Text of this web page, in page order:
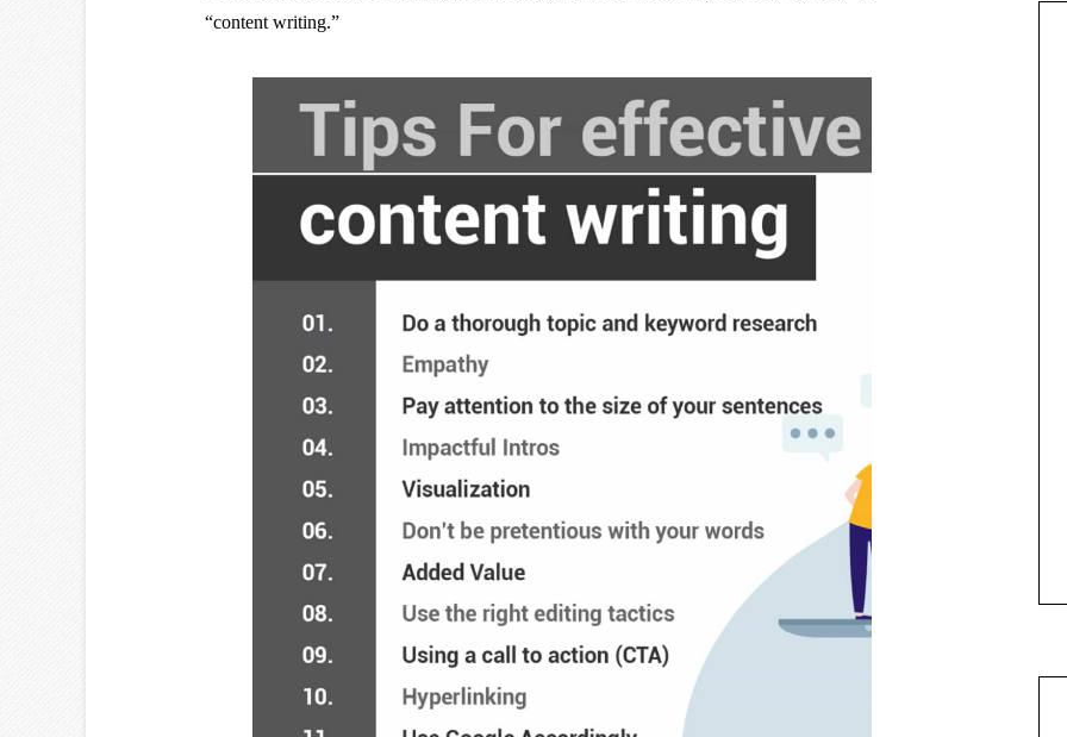
“content writing.”